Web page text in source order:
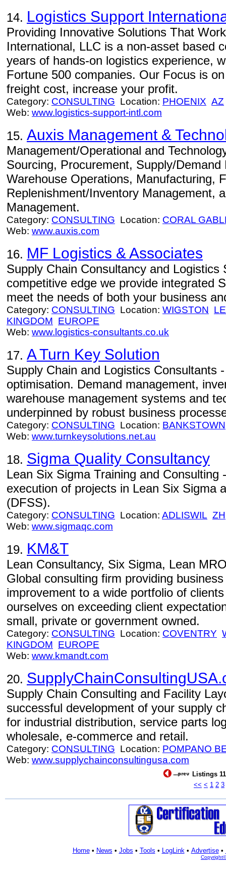
14. Logistics Support
Providing Innovative Solutions That
International, LLC is a non-asset based
years of hands-on logistics experience,
Fortune 500 companies. Our Focus is
freight cost, increase your profit.
Category: CONSULTING Location: PHOENIX AZ
Web: www.logistics-support-intl.com
15. Auxis Management &
Management/Operational and
Sourcing, Procurement, Supply/
Warehouse Operations, Manufacturing,
Replenishment/Inventory Management,
Management.
Category: CONSULTING Location: CORAL
Web: www.auxis.com
16. MF Logistics & Associates
Supply Chain Consultancy and Logistics
competitive edge we provide integrated
meet the needs of both your business
Category: CONSULTING Location: WIGSTON
KINGDOM EUROPE
Web: www.logistics-consultants.co.uk
17. A Turn Key Solution
Supply Chain and Logistics Consultants
optimisation. Demand management,
warehouse management systems and
underpinned by robust business
Category: CONSULTING Location: BANKSTOWN
Web: www.turnkeysolutions.net.au
18. Sigma Quality Consultancy
Lean Six Sigma Training and Consulting
execution of projects in Lean Six Sigma
(DFSS).
Category: CONSULTING Location: ADLISWIL ZH
Web: www.sigmaqc.com
19. KM&T
Lean Consultancy, Six Sigma, Lean
Global consulting firm providing
improvement to a wide portfolio of
ourselves on exceeding client
small, private or government owned.
Category: CONSULTING Location: COVENTRY
KINGDOM EUROPE
Web: www.kmandt.com
20.
Supply Chain Consulting and Facility
successful development of your supply
for industrial distribution, service parts
wholesale, e-commerce and retail.
Category: CONSULTING Location: POMPANO
Web: www.supplychainconsultingusa.com
Listings
<< < 1 2 3
Home• News • Jobs • Tools • LogLink• Advertise•
Copyright©